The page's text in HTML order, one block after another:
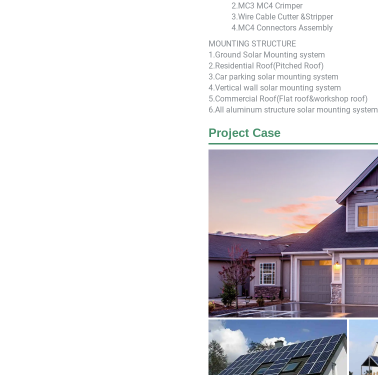
2.MC3 MC4 Crimper
3.Wire Cable Cutter &Stripper
4.MC4 Connectors Assembly
MOUNTING STRUCTURE
1.Ground Solar Mounting system
2.Residential Roof(Pitched Roof)
3.Car parking solar mounting system
4.Vertical wall solar mounting system
5.Commercial Roof(Flat roof&workshop roof)
6.All aluminum structure solar mounting system
Project Case